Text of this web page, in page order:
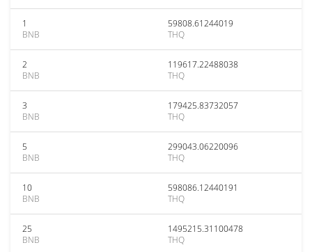
1
BNB
59808.61244019
THQ
2
BNB
119617.22488038
THQ
3
BNB
179425.83732057
THQ
5
BNB
299043.06220096
THQ
10
BNB
598086.12440191
THQ
25
BNB
1495215.31100478
THQ